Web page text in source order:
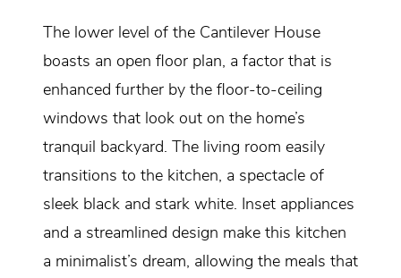
The lower level of the Cantilever House
boasts an open floor plan, a factor that is
enhanced further by the floor-to-ceiling
windows that look out on the home’s
tranquil backyard. The living room easily
transitions to the kitchen, a spectacle of
sleek black and stark white. Inset appliances
and a streamlined design make this kitchen
a minimalist’s dream, allowing the meals that